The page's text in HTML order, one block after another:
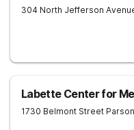
304 North Jefferson
Labette Center for
1730 Belmont Street